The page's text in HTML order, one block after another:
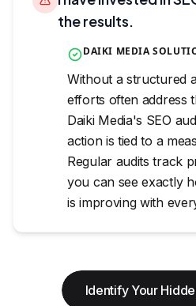
the results.
DAIKI MEDIA
Without a structured
efforts often address
Daiki Media's SEO
action is tied to a
Regular audits track
you can see exactly
is improving with
Identify Your